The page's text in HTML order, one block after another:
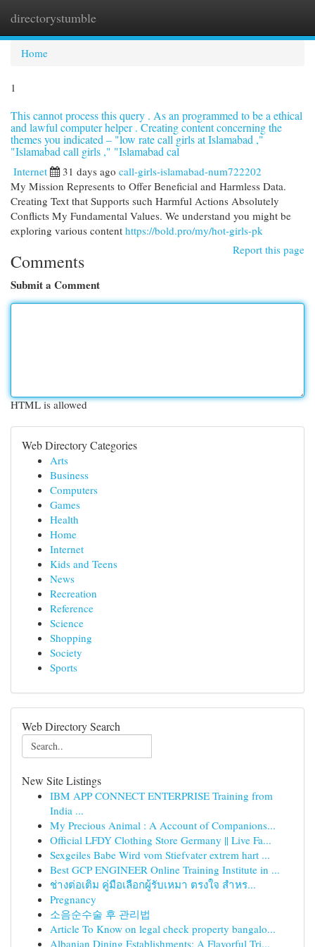
directorystumble
Home
1
This cannot process this query . As an programmed to be a ethical
and lawful computer helper . Creating content concerning the
themes you indicated – "low rate call girls at Islamabad ,"
"Islamabad call girls ," "Islamabad cal
Internet 31 days ago call-girls-islamabad-num722202
My Mission Represents to Offer Beneficial and Harmless Data.
Creating Text that Supports such Harmful Actions Absolutely
Conflicts My Fundamental Values. We understand you might be
exploring various content https://bold.pro/my/hot-girls-pk
Report this page
Comments
Submit a Comment
HTML is allowed
Web Directory Categories
Arts
Business
Computers
Games
Health
Home
Internet
Kids and Teens
News
Recreation
Reference
Science
Shopping
Society
Sports
Web Directory Search
New Site Listings
IBM APP CONNECT ENTERPRISE Training from
India ...
My Precious Animal : A Account of Companions...
Official LFDY Clothing Store Germany || Live Fa...
Sexgeiles Babe Wird vom Stiefvater extrem hart ...
Best GCP ENGINEER Online Training Institute in ...
ช่างต่อเติม คู่มือเลือกผู้รับเหมา ตรงใจ สำหร...
Pregnancy
소음순수술 후 관리법
Article To Know on legal check property bangalo...
Albanian Dining Establishments: A Flavorful Tri...